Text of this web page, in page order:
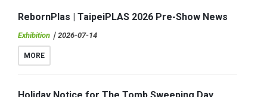
RebornPlas | TaipeiPLAS 2026 Pre-Show News
Exhibition ｜2026-07-14
MORE